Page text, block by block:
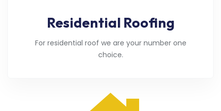
Residential Roofing
For residential roof we are your number one
choice.